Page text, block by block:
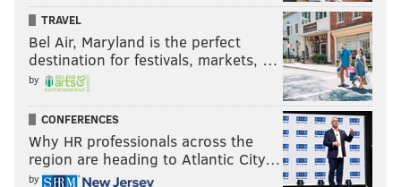
TRAVEL
Bel Air, Maryland is the perfect
destination for festivals, markets, …
by
CONFERENCES
Why HR professionals across the
region are heading to Atlantic City…
by